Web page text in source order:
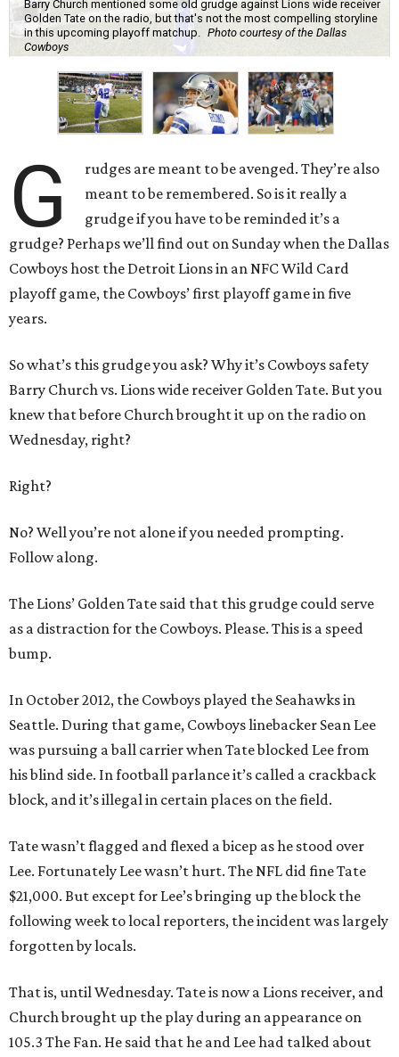
Barry Church mentioned some old grudge against Lions wide receiver
Golden Tate on the radio, but that's not the most compelling storyline
in this upcoming playoff matchup.
Photo courtesy of the Dallas
Cowboys
G
rudges are meant to be avenged. They’re also
meant to be remembered. So is it really a
grudge if you have to be reminded it’s a
grudge? Perhaps we’ll find out on Sunday when the Dallas
Cowboys host the Detroit Lions in an NFC Wild Card
playoff game, the Cowboys’ first playoff game in five
years.
So what’s this grudge you ask? Why it’s Cowboys safety
Barry Church vs. Lions wide receiver Golden Tate. But you
knew that before Church brought it up on the radio on
Wednesday, right?
Right?
No? Well you’re not alone if you needed prompting.
Follow along.
The Lions’ Golden Tate said that this grudge could serve
as a distraction for the Cowboys. Please. This is a speed
bump.
In October 2012, the Cowboys played the Seahawks in
Seattle. During that game, Cowboys linebacker Sean Lee
was pursuing a ball carrier when Tate blocked Lee from
his blind side. In football parlance it’s called a crackback
block, and it’s illegal in certain places on the field.
Tate wasn’t flagged and flexed a bicep as he stood over
Lee. Fortunately Lee wasn’t hurt. The NFL did fine Tate
$21,000. But except for Lee’s bringing up the block the
following week to local reporters, the incident was largely
forgotten by locals.
That is, until Wednesday. Tate is now a Lions receiver, and
Church brought up the play during an appearance on
105.3 The Fan. He said that he and Lee had talked about